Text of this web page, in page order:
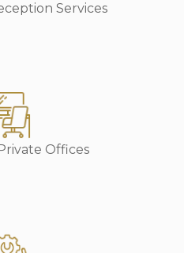
Services
Offices